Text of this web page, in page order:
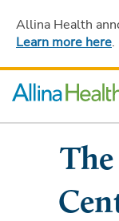
Allina Health
Learn more here.